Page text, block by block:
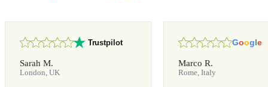
Trustpilot
Sarah M.
London, UK
Google
Marco R.
Rome, Italy